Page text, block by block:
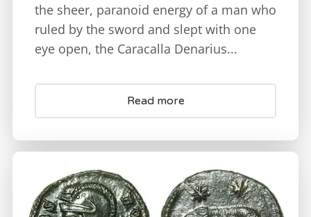
the sheer, paranoid energy of a man who
ruled by the sword and slept with one
eye open, the Caracalla Denarius...
Read more